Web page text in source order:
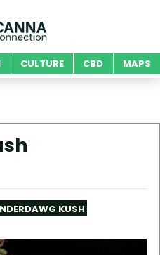
CULTURE CBD MAPS
KUSH